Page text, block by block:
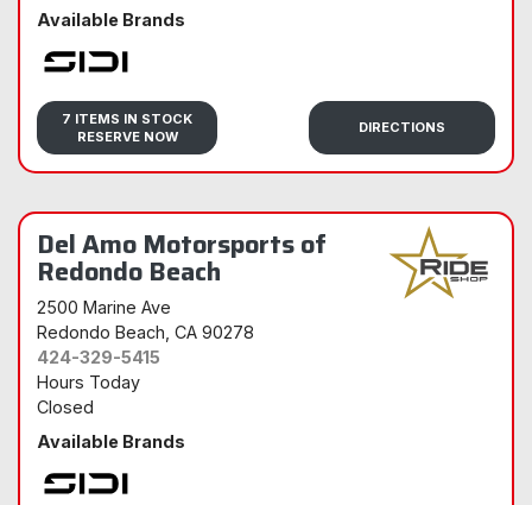
Available Brands
Sidi
7 ITEMS IN STOCK
RESERVE NOW
DIRECTIONS
Del Amo Motorsports of
Redondo Beach
2500 Marine Ave
Redondo Beach , CA 90278
424-329-5415
Hours Today
Closed
Available Brands